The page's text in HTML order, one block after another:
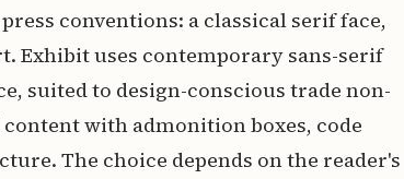
conventions: a classical serif face,
Exhibit uses contemporary sans-serif
suited to design-conscious trade non-
with admonition boxes, code
The choice depends on the reader's